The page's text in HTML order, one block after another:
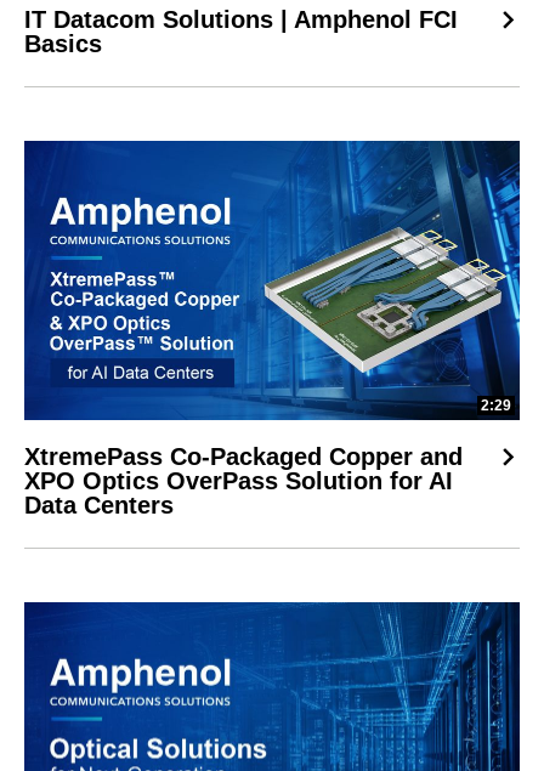
IT Datacom Solutions | Amphenol FCI
Basics
2:29
XtremePass Co-Packaged Copper and
XPO Optics OverPass Solution for AI
Data Centers